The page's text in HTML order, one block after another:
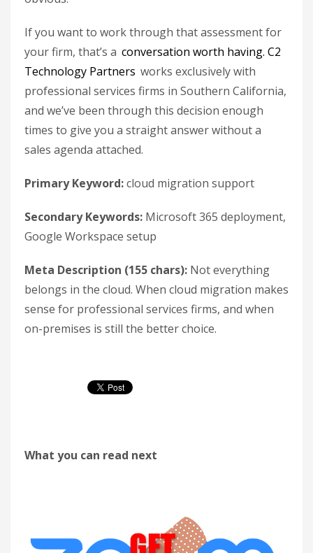
If you want to work through that assessment for
your firm, that’s a conversation worth having.C2
Technology Partners works exclusively with
professional services firms in Southern California,
and we’ve been through this decision enough
times to give you a straight answer without a
sales agenda attached.
Primary Keyword:cloud migration support
Secondary Keywords: Microsoft 365 deployment,
Google Workspace setup
Meta Description (155 chars): Not everything
belongs in the cloud. When cloud migration makes
sense for professional services firms, and when
on-premises is still the better choice.
What you can read next